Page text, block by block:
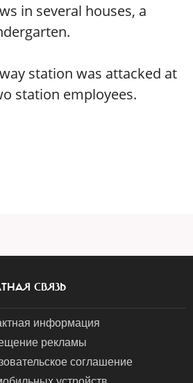
in several houses, a
station was attacked at
station employees.
СВЯЗЬ
информация
рекламы
соглашение